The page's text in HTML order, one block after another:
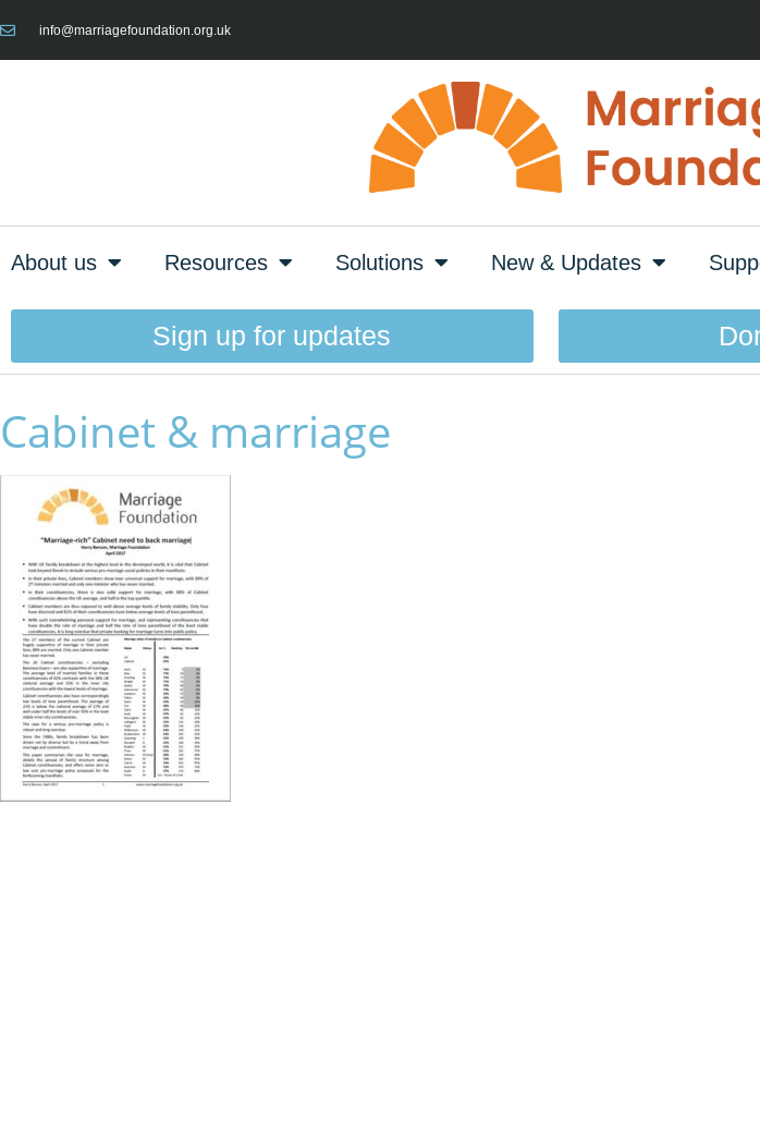
info@marriagefoundation.org.uk
About us Resources Solutions New & Updates
Sign up for updates
Cabinet & marriage